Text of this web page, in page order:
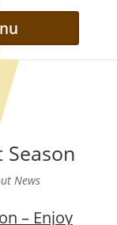
Season
News
– Enjoy